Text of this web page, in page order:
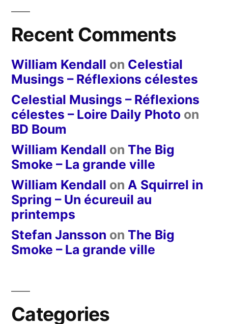
Recent Comments
William Kendall on Celestial
Musings – Réflexions célestes
Celestial Musings – Réflexions
célestes – Loire Daily Photo on
BD Boum
William Kendall on The Big
Smoke – La grande ville
William Kendall on A Squirrel in
Spring – Un écureuil au
printemps
Stefan Jansson on The Big
Smoke – La grande ville
Categories